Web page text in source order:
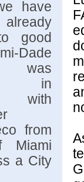
have
good
Dade
in
with
from
Miami
a City